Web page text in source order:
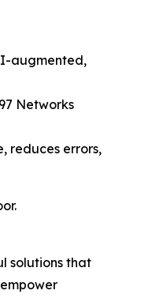
augmented,
Networks
reduces errors,
solutions that